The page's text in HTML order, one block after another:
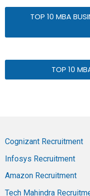
TOP 10 MBA
TOP 10
Cognizant Recruitment
Infosys Recruitment
Amazon Recruitment
Tech Mahindra